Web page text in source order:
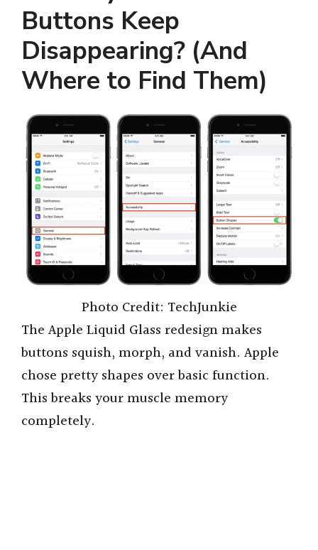
Buttons Keep
Disappearing? (And
Where to Find Them)
Photo Credit: TechJunkie
The Apple Liquid Glass redesign makes
buttons squish, morph, and vanish. Apple
chose pretty shapes over basic function.
This breaks your muscle memory
completely.